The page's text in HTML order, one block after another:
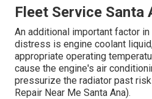
Fleet Service Santa
An additional important factor
distress is engine coolant
appropriate operating
cause the engine's air
pressurize the radiator past
Repair Near Me Santa Ana).